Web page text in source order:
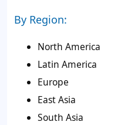
By Region:
North America
Latin America
Europe
East Asia
South Asia